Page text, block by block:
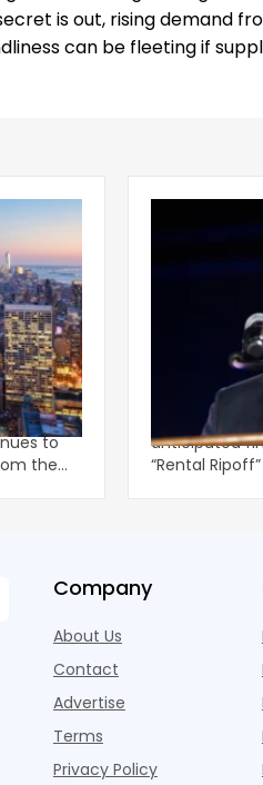
is out, rising demand
can be fleeting if
New
reached
to
the
Mamdani
‘Rental
Landlord
Mayor
anticipated
“Rental
Company
About Us
Contact
Advertise
Terms
Privacy Policy